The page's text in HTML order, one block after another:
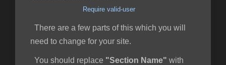
Require valid-user
There are a few parts of this which you will
need to change for your site.
You should replace "Section Name" with